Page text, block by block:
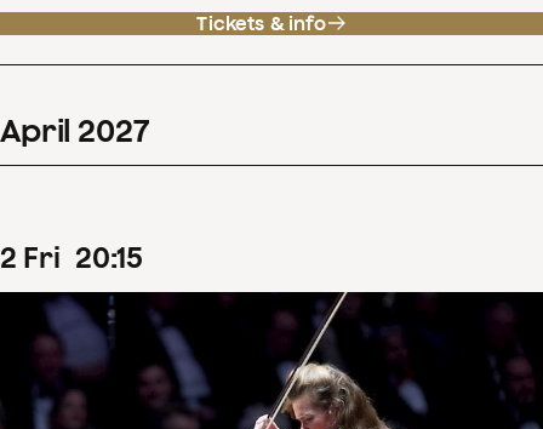
Tickets & info
April 2027
2 Fri 20:15